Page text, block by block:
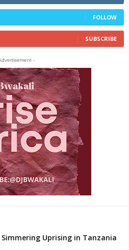
FOLLOW
SUBSCRIBE
-
Uprising in Tanzania